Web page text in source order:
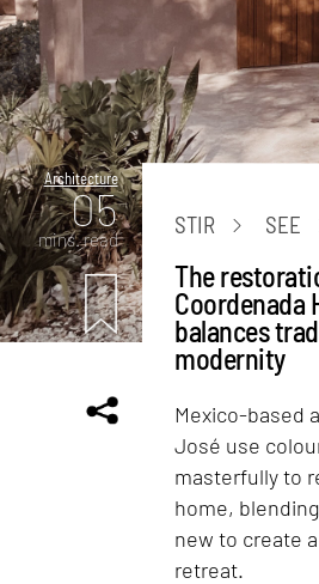
Architecture
05
mins. read
STIR SEE
The
Coordenada
balances
modernity
Mexico-based
José use
masterfully to
home,
new to create
retreat.